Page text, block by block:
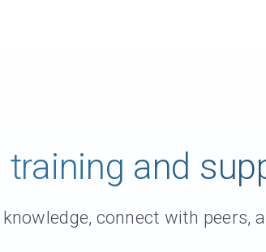
training and
connect with peers,